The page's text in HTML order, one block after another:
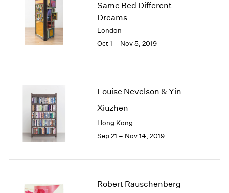
Same Bed Different
Dreams
London
Oct 1 – Nov 5, 2019
Louise Nevelson & Yin
Xiuzhen
Hong Kong
Sep 21 – Nov 14, 2019
Robert Rauschenberg